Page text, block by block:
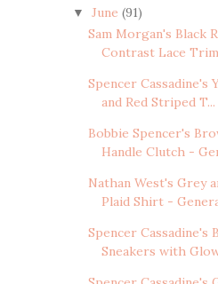
▼ June (91)
Sam Morgan's Black
Contrast Lace
Spencer Cassadine's
and Red Striped T...
Bobbie Spencer's
Handle Clutch -
Nathan West's Grey
Plaid Shirt -
Spencer Cassadine's
Sneakers with